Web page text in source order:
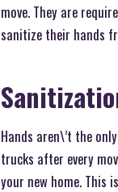
move. They are
sanitize their hands
Hands aren\’t the
trucks after every
your new home.